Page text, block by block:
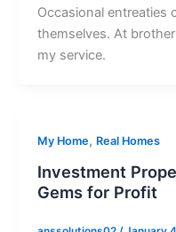
Occasional entreaties
themselves. At
my service.
My Home, Real Homes
Investment
Gems for Profit